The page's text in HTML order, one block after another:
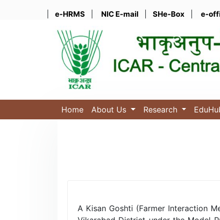
e-HRMS NIC E-mail SHe-Box e-
Home About Us Research
A Kisan Goshti (Farmer Interaction